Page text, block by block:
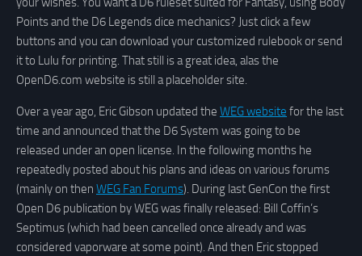
Points and the D6 Legends dice mechanics? Just click a few
buttons and you can download your customized rulebook or send
it to Lulu for printing. That still is a great idea, alas the
OpenD6.com website is still a placeholder site.
Over a year ago, Eric Gibson updated the WEG website for the last
time and announced that the D6 System was going to be
released under an open license. In the following months he
repeatedly posted about his plans and ideas on various forums
(mainly on then WEG Fan Forums). During last GenCon the first
Open D6 publication by WEG was finally released: Bill Coffin’s
Septimus (which had been cancelled once already and was
considered vaporware at some point). And then Eric stopped